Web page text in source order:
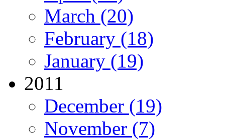
March (20)
February (18)
January (19)
2011
December (19)
November (7)